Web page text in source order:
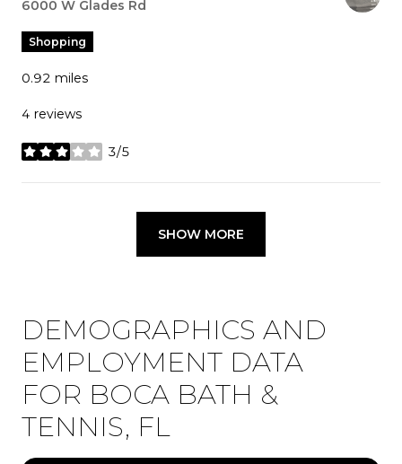
Search
6000 W Glades Rd
Shopping
0.92 miles
4 reviews
3/5
stars
SHOW MORE
DEMOGRAPHICS AND
EMPLOYMENT DATA
FOR BOCA BATH &
TENNIS, FL